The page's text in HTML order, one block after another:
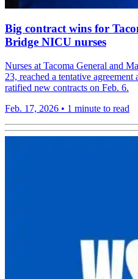
Big contract wins for
Bridge NICU nurses
Nurses at Tacoma General and
23, reached a tentative
ratified new contracts on Feb. 6.
Feb. 17, 2026 • 1 minute to read